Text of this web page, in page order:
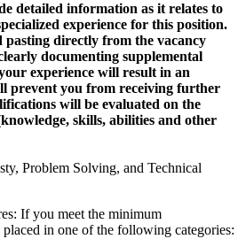
detailed information as it relates to
experience for this position.
pasting directly from the vacancy
documenting supplemental
experience will result in an
prevent you from receiving further
will be evaluated on the
skills, abilities and other
Problem Solving, and Technical
If you meet the minimum
in one of the following categories: